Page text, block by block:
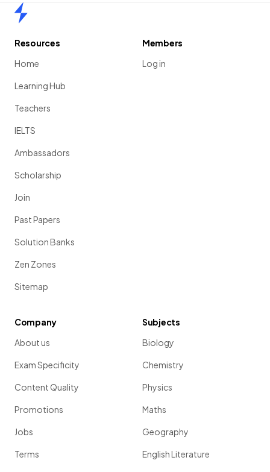
Resources
Home
Learning Hub
Teachers
IELTS
Ambassadors
Scholarship
Join
Past Papers
Solution Banks
Zen Zones
Sitemap
Members
Log in
Company
About us
Exam Specificity
Content Quality
Promotions
Jobs
Terms
Subjects
Biology
Chemistry
Physics
Maths
Geography
English Literature